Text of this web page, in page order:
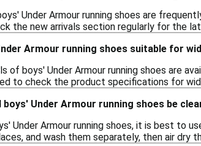
Under Armour running shoes are
the new arrivals section regularly for the
Armour running shoes suitable for
of boys' Under Armour running shoes are
to check the product specifications for
boys' Under Armour running shoes be
Under Armour running shoes, it is best to
and wash them separately, then air dry